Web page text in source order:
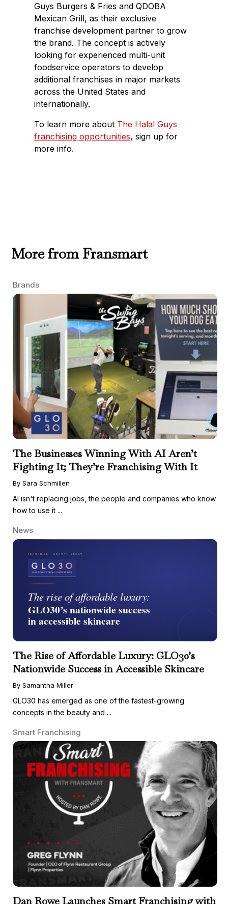
Guys Burgers & Fries and QDOBA
Mexican Grill, as their exclusive
franchise development partner to grow
the brand. The concept is actively
looking for experienced multi-unit
foodservice operators to develop
additional franchises in major markets
across the United States and
internationally.
To learn more about The Halal Guys
franchising opportunities, sign up for
more info.
More from Fransmart
Brands
The Businesses Winning With AI Aren’t
Fighting It; They’re Franchising With It
By Sara Schmillen
AI isn't replacing jobs, the people and companies who know
how to use it ...
News
The Rise of Affordable Luxury: GLO30’s
Nationwide Success in Accessible Skincare
By Samantha Miller
GLO30 has emerged as one of the fastest-growing
concepts in the beauty and ...
Smart Franchising
Dan Rowe Launches Smart Franchising with